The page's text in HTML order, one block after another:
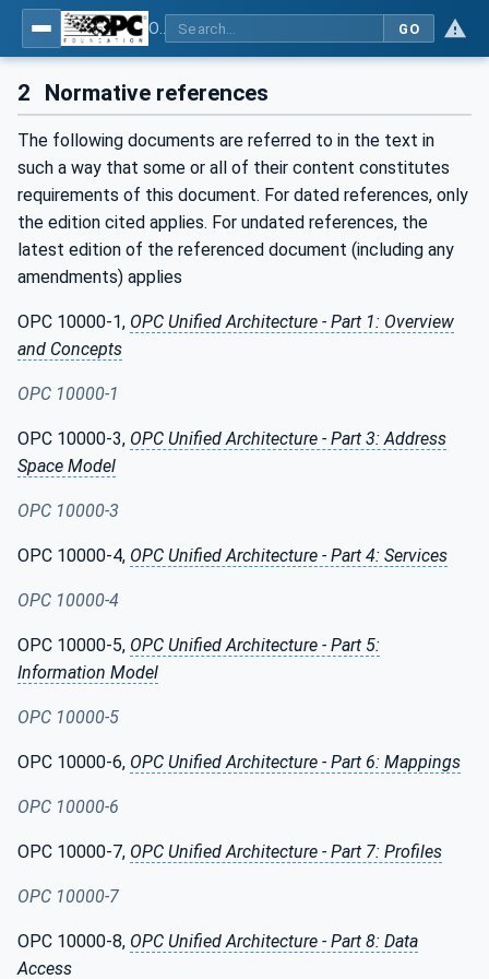
GO
2 Normative references
The following documents are referred to in the text in
such a way that some or all of their content constitutes
requirements of this document. For dated references, only
the edition cited applies. For undated references, the
latest edition of the referenced document (including any
amendments) applies
OPC 10000-1, OPC Unified Architecture - Part 1: Overview
and Concepts
OPC 10000-1
OPC 10000-3, OPC Unified Architecture - Part 3: Address
Space Model
OPC 10000-3
OPC 10000-4, OPC Unified Architecture - Part 4: Services
OPC 10000-4
OPC 10000-5, OPC Unified Architecture - Part 5:
Information Model
OPC 10000-5
OPC 10000-6, OPC Unified Architecture - Part 6: Mappings
OPC 10000-6
OPC 10000-7, OPC Unified Architecture - Part 7: Profiles
OPC 10000-7
OPC 10000-8, OPC Unified Architecture - Part 8: Data
Access